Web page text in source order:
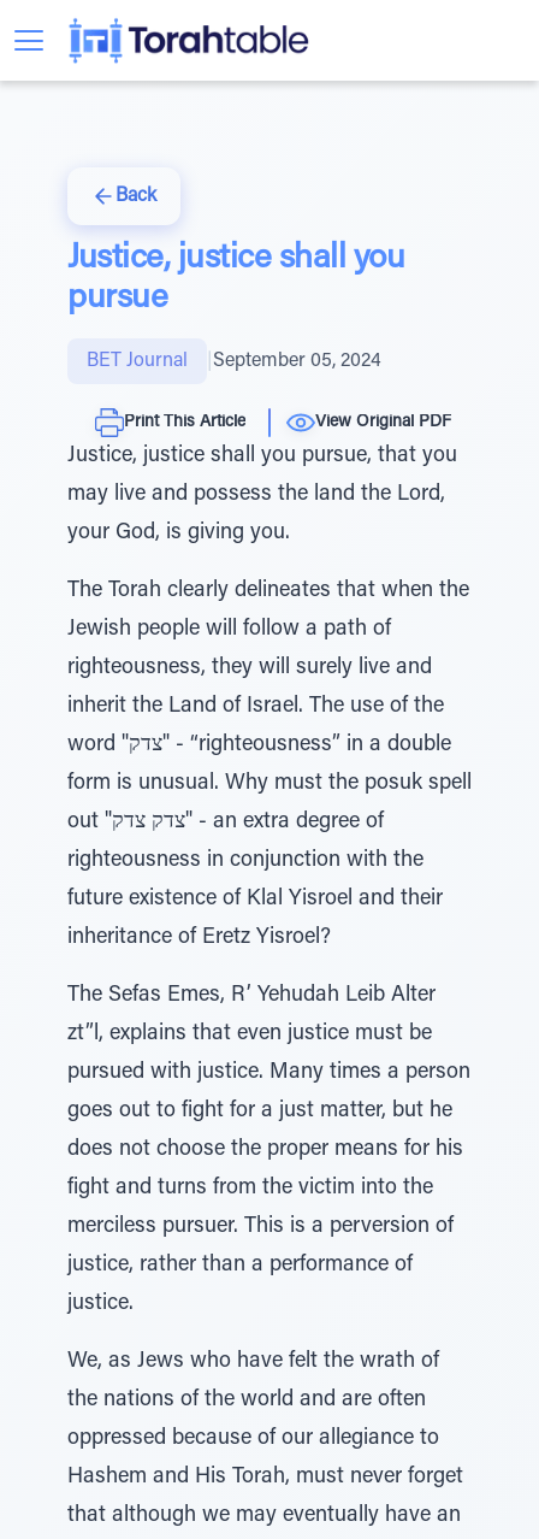
Back
Justice, justice shall you
pursue
BET Journal September 05, 2024
Print This Article View Original PDF
Justice, justice shall you pursue, that you
may live and possess the land the Lord,
your God, is giving you.
The Torah clearly delineates that when the
Jewish people will follow a path of
righteousness, they will surely live and
inherit the Land of Israel. The use of the
word "צדק" - “righteousness” in a double
form is unusual. Why must the posuk spell
out "צדק צדק" - an extra degree of
righteousness in conjunction with the
future existence of Klal Yisroel and their
inheritance of Eretz Yisroel?
The Sefas Emes, R’ Yehudah Leib Alter
zt”l, explains that even justice must be
pursued with justice. Many times a person
goes out to fight for a just matter, but he
does not choose the proper means for his
fight and turns from the victim into the
merciless pursuer. This is a perversion of
justice, rather than a performance of
justice.
We, as Jews who have felt the wrath of
the nations of the world and are often
oppressed because of our allegiance to
Hashem and His Torah, must never forget
that although we may eventually have an